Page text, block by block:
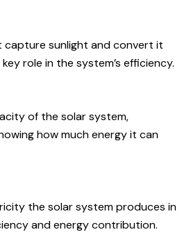
sunlight and convert it
role in the system’s efficiency.
of the solar system,
how much energy it can
the solar system produces in
and energy contribution.